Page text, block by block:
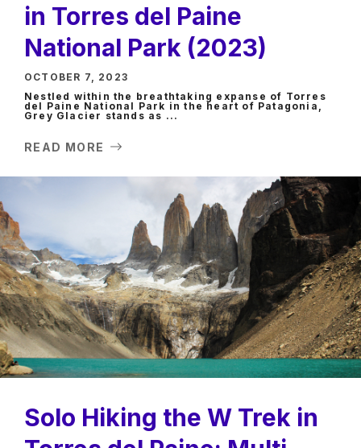
in Torres del Paine
National Park (2023)
OCTOBER 7, 2023
Nestled within the breathtaking expanse of Torres
del Paine National Park in the heart of Patagonia,
Grey Glacier stands as ...
READ MORE
Solo Hiking the W Trek in